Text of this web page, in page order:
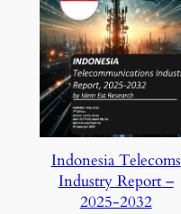
Indonesia Telecoms
Industry Report –
2025-2032